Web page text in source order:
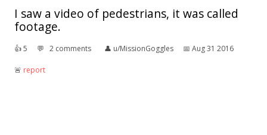
I saw a video of pedestrians, it was called
footage.
👍︎5 💬︎ 2 comments 👤︎ u/MissionGoggles 📅︎ Aug 31 2016
🚨︎ report